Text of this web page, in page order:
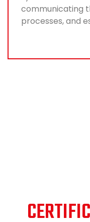
communicating
processes, and